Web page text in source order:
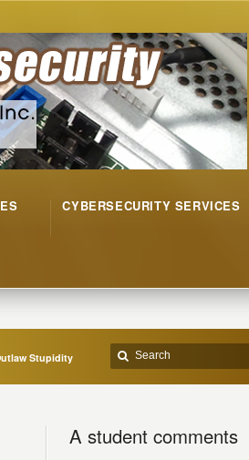
CYBERSECURITY SERVICES
Stupidity
A student comments